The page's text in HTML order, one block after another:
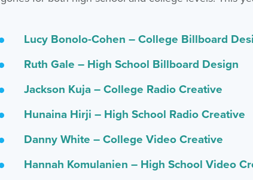
Lucy Bonolo-Cohen – College Billboard
Ruth Gale – High School Billboard Design
Jackson Kuja – College Radio Creative
Hunaina Hirji – High School Radio Creative
Danny White – College Video Creative
Hannah Komulanien – High School Video